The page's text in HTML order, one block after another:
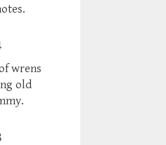
wrens
old